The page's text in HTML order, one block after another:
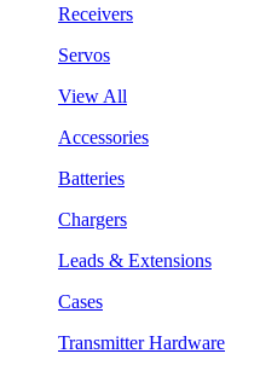
Receivers
Servos
View All
Accessories
Batteries
Chargers
Leads & Extensions
Cases
Transmitter Hardware